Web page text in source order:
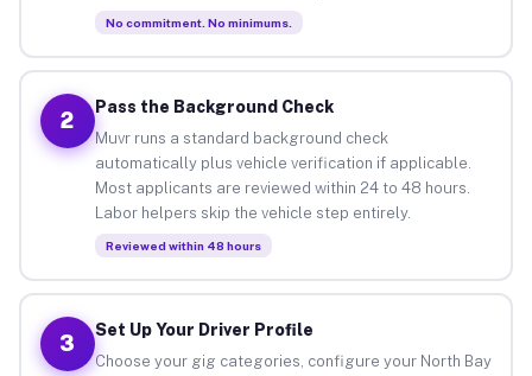
No commitment. No minimums.
2
Pass the Background Check
Muvr runs a standard background check
automatically plus vehicle verification if applicable.
Most applicants are reviewed within 24 to 48 hours.
Labor helpers skip the vehicle step entirely.
Reviewed within 48 hours
3
Set Up Your Driver Profile
Choose your gig categories, configure your North Bay